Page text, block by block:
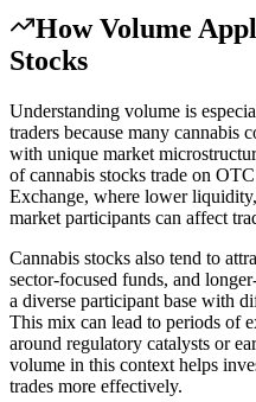
HowVolume
Stocks
Understanding volume is
traders because many cannabis
with unique market
of cannabis stocks trade on
Exchange, where lower
market participants can affect
Cannabis stocks also tend to
sector-focused funds, and
a diverse participant base with
This mix can lead to periods of
around regulatory catalysts or
volume in this context helps
trades more effectively.